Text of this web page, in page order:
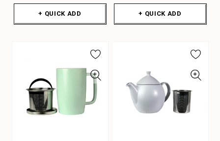
+ QUICK ADD + QUICK ADD